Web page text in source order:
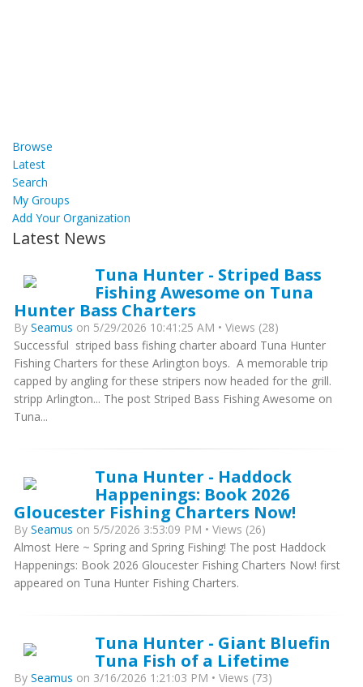
Browse
Latest
Search
My Groups
Add Your Organization
Latest News
Tuna Hunter - Striped Bass
Fishing Awesome on Tuna
Hunter Bass Charters
By Seamus on 5/29/2026 10:41:25 AM • Views (28)
Successful striped bass fishing charter aboard Tuna Hunter
Fishing Charters for these Arlington boys. A memorable trip
capped by angling for these stripers now headed for the grill.
stripp Arlington... The post Striped Bass Fishing Awesome on
Tuna...
Tuna Hunter - Haddock
Happenings: Book 2026
Gloucester Fishing Charters Now!
By Seamus on 5/5/2026 3:53:09 PM • Views (26)
Almost Here ~ Spring and Spring Fishing! The post Haddock
Happenings: Book 2026 Gloucester Fishing Charters Now! first
appeared on Tuna Hunter Fishing Charters.
Tuna Hunter - Giant Bluefin
Tuna Fish of a Lifetime
By Seamus on 3/16/2026 1:21:03 PM • Views (73)